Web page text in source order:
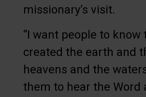
missionary’s visit.
“I want people to know
created the earth and
heavens and the
them to hear the Word